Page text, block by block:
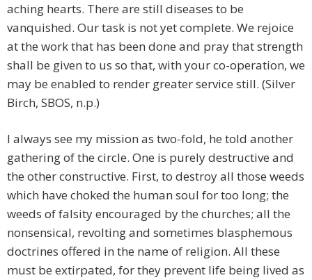
aching hearts. There are still diseases to be
vanquished. Our task is not yet complete. We rejoice
at the work that has been done and pray that strength
shall be given to us so that, with your co-operation, we
may be enabled to render greater service still. (Silver
Birch, SBOS, n.p.)
I always see my mission as two-fold, he told another
gathering of the circle. One is purely destructive and
the other constructive. First, to destroy all those weeds
which have choked the human soul for too long; the
weeds of falsity encouraged by the churches; all the
nonsensical, revolting and sometimes blasphemous
doctrines offered in the name of religion. All these
must be extirpated, for they prevent life being lived as